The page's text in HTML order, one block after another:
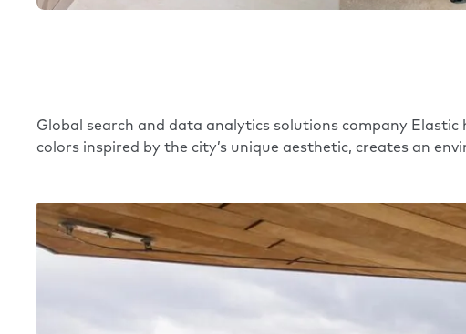
Global search and data analytics solutions company Elastic
colors inspired by the city’s unique aesthetic, creates an